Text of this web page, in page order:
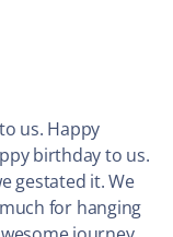
us. Happy
birthday to us.
gestated it. We
for hanging